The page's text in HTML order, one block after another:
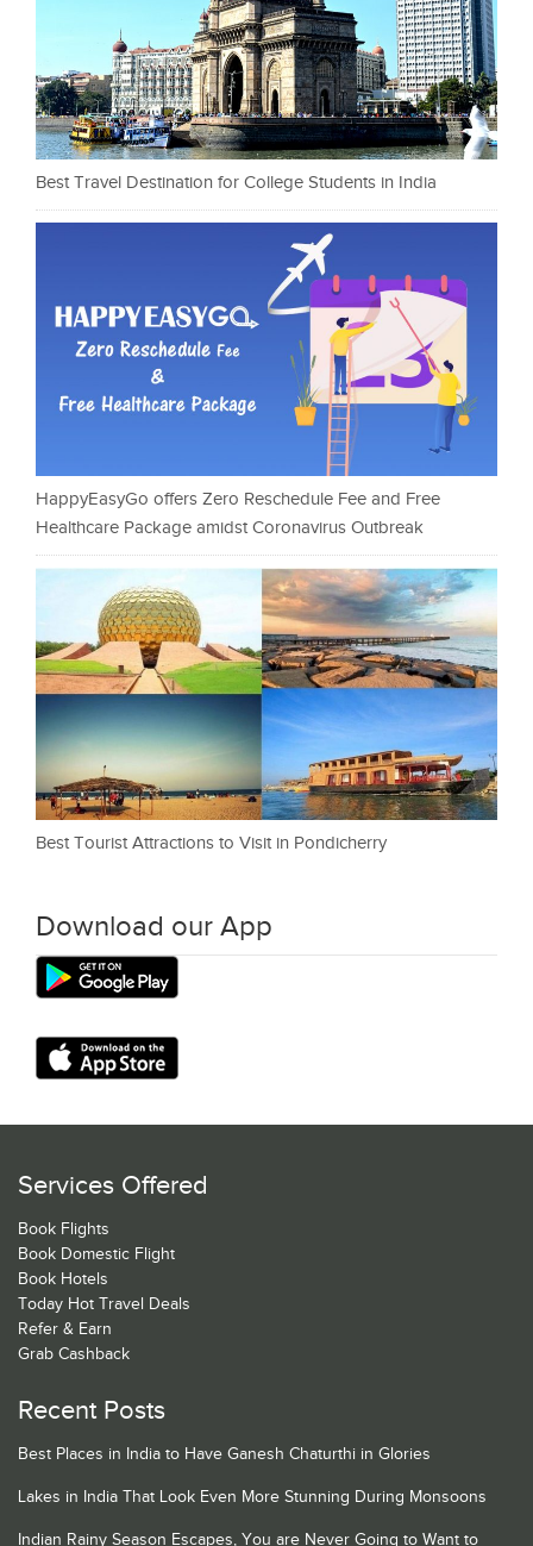
Best Travel Destination for College Students in India
HappyEasyGo offers Zero Reschedule Fee and Free
Healthcare Package amidst Coronavirus Outbreak
Best Tourist Attractions to Visit in Pondicherry
Download our App
Services Offered
Book Flights
Book Domestic Flight
Book Hotels
Today Hot Travel Deals
Refer & Earn
Grab Cashback
Recent Posts
Best Places in India to Have Ganesh Chaturthi in Glories
Lakes in India That Look Even More Stunning During Monsoons
Indian Rainy Season Escapes, You are Never Going to Want to